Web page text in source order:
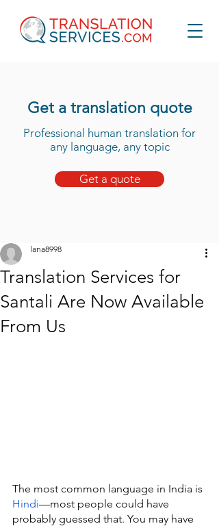
Get a translation quote
Professional human translation for
any language, any topic
Get a quote
Translation Services for
Santali Are Now Available
From Us
lana8998
The most common language in India is
Hindi—most people could have
probably guessed that. You may have